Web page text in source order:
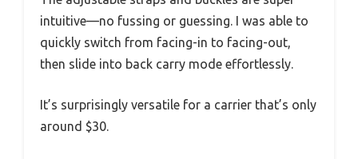
intuitive—no fussing or guessing. I was able to
quickly switch from facing-in to facing-out,
then slide into back carry mode effortlessly.
It’s surprisingly versatile for a carrier that’s only
around $30.